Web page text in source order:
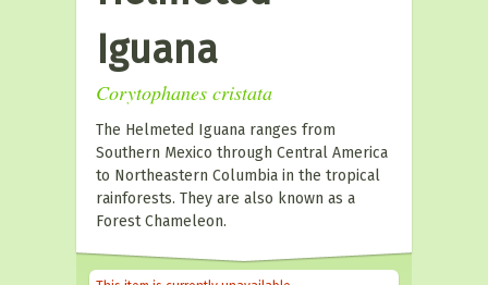
Iguana
Corytophanes cristata
The Helmeted Iguana ranges from
Southern Mexico through Central America
to Northeastern Columbia in the tropical
rainforests. They are also known as a
Forest Chameleon.